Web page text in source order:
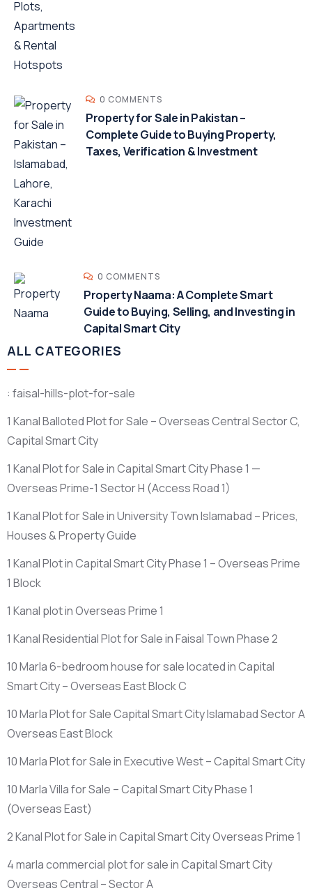
0 COMMENTS
Property for Sale in Pakistan –
Complete Guide to Buying Property,
Taxes, Verification & Investment
0 COMMENTS
Property Naama: A Complete Smart
Guide to Buying, Selling, and Investing in
Capital Smart City
ALL CATEGORIES
: faisal-hills-plot-for-sale
1 Kanal Balloted Plot for Sale – Overseas Central Sector C,
Capital Smart City
1 Kanal Plot for Sale in Capital Smart City Phase 1 —
Overseas Prime-1 Sector H (Access Road 1)
1 Kanal Plot for Sale in University Town Islamabad – Prices,
Houses & Property Guide
1 Kanal Plot in Capital Smart City Phase 1 – Overseas Prime
1 Block
1 Kanal plot in Overseas Prime 1
1 Kanal Residential Plot for Sale in Faisal Town Phase 2
10 Marla 6-bedroom house for sale located in Capital
Smart City – Overseas East Block C
10 Marla Plot for Sale Capital Smart City Islamabad Sector A
Overseas East Block
10 Marla Plot for Sale in Executive West – Capital Smart City
10 Marla Villa for Sale – Capital Smart City Phase 1
(Overseas East)
2 Kanal Plot for Sale in Capital Smart City Overseas Prime 1
4 marla commercial plot for sale in Capital Smart City
Overseas Central – Sector A